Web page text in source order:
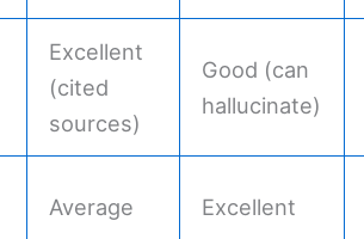
Excellent
(cited
sources)
Good (can
hallucinate)
Average Excellent